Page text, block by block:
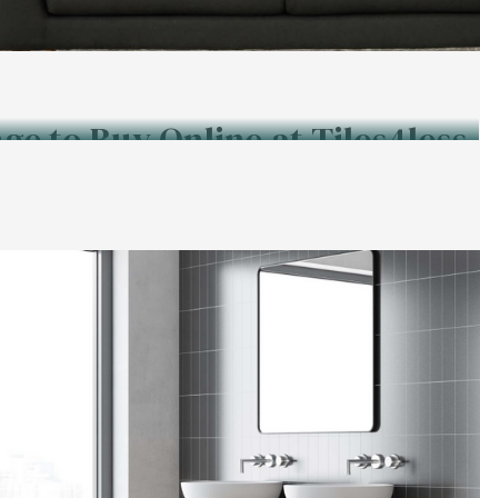
to Buy Online at Tiles4less.